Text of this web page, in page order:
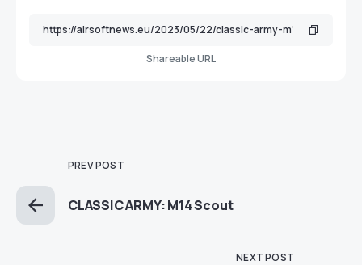
Shareable URL
PREV POST
CLASSIC ARMY: M14 Scout
NEXT POST